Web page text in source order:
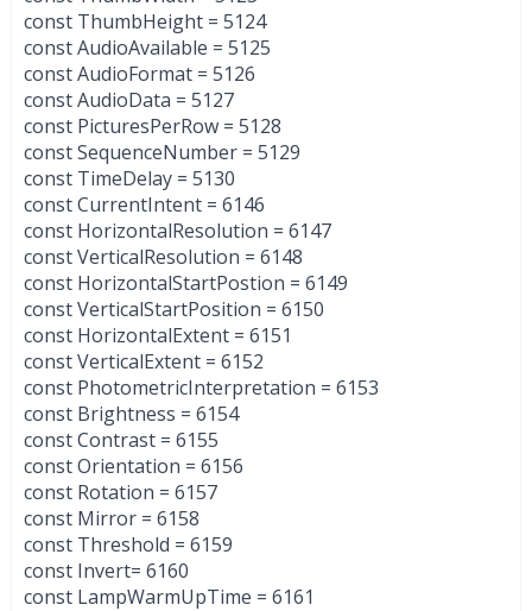
const ThumbHeight = 5124
const AudioAvailable = 5125
const AudioFormat = 5126
const AudioData = 5127
const PicturesPerRow = 5128
const SequenceNumber = 5129
const TimeDelay = 5130
const CurrentIntent = 6146
const HorizontalResolution = 6147
const VerticalResolution = 6148
const HorizontalStartPostion = 6149
const VerticalStartPosition = 6150
const HorizontalExtent = 6151
const VerticalExtent = 6152
const PhotometricInterpretation = 6153
const Brightness = 6154
const Contrast = 6155
const Orientation = 6156
const Rotation = 6157
const Mirror = 6158
const Threshold = 6159
const Invert= 6160
const LampWarmUpTime = 6161